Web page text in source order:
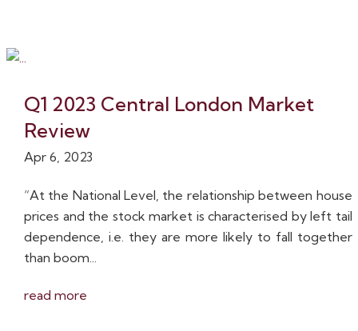
Q1 2023 Central London Market
Review
Apr 6, 2023
“At the National Level, the relationship between house
prices and the stock market is characterised by left tail
dependence, i.e. they are more likely to fall together
than boom...
read more